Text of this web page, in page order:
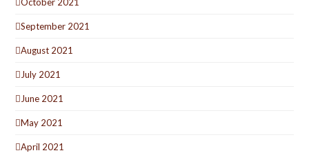
September 2021
August 2021
July 2021
June 2021
May 2021
April 2021